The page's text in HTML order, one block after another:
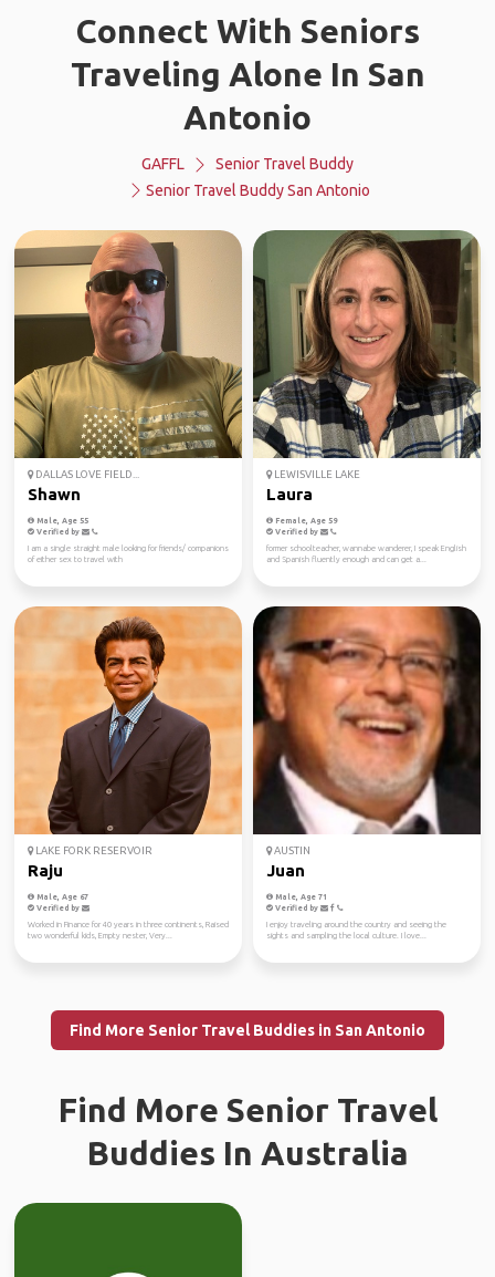
Connect With Seniors
Traveling Alone In San
Antonio
GAFFL
Senior Travel Buddy
Senior Travel Buddy San Antonio
DALLAS LOVE FIELD...
Shawn
Male, Age 55
Verified by
I am a single straight male looking for friends/ companions
of either sex to travel with
LEWISVILLE LAKE
Laura
Female, Age 59
Verified by
former schoolteacher, wannabe wanderer, I speak English
and Spanish fluently enough and can get a...
LAKE FORK RESERVOIR
Raju
Male, Age 67
Verified by
Worked in Finance for 40 years in three continents, Raised
two wonderful kids, Empty nester, Very...
AUSTIN
Juan
Male, Age 71
Verified by
I enjoy traveling around the country and seeing the
sights and sampling the local culture. I love...
Find More Senior Travel Buddies in San Antonio
Find More Senior Travel
Buddies In Australia